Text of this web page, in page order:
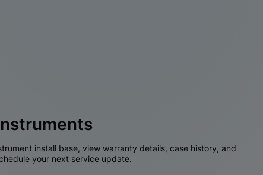
install base, view warranty details, case history, and
your next service update.